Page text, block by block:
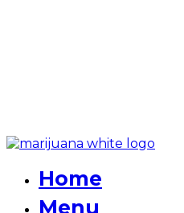
Home
Menu